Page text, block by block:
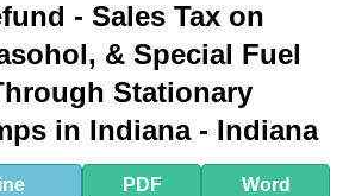
- Sales Tax on
& Special Fuel
Stationary
in Indiana - Indiana
PDF Word